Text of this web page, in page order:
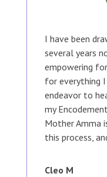
I have been
several years
empowering
for everything
endeavor to
my
Mother Amma
this process,
Cleo M